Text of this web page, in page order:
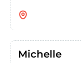
Michelle